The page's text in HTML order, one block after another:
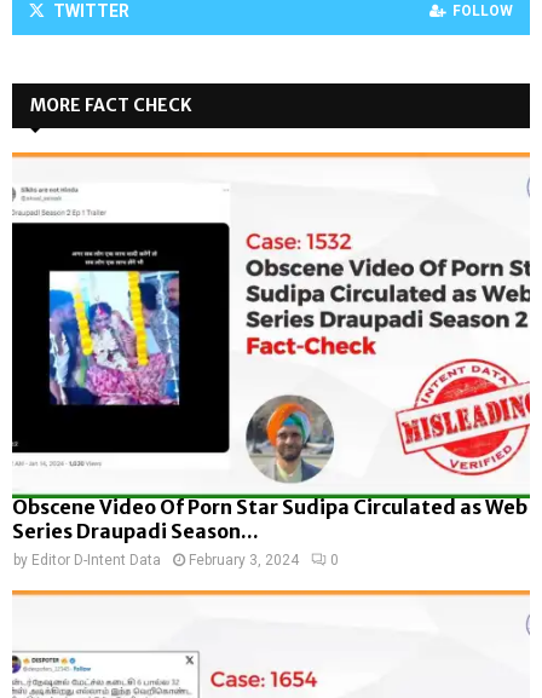
TWITTER FOLLOW
MORE FACT CHECK
Obscene Video Of Porn Star Sudipa Circulated as Web
Series Draupadi Season...
by Editor D-Intent Data February 3, 2024 0